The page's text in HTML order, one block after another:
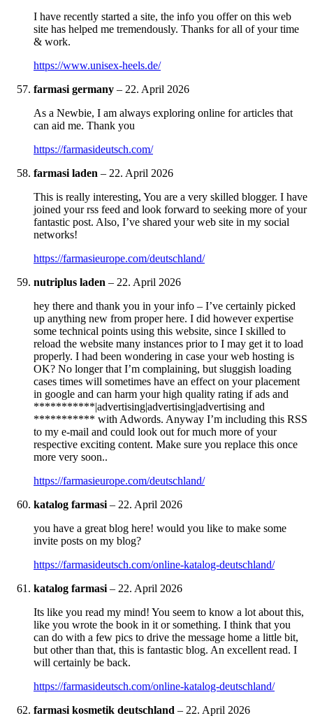
I have recently started a site, the info you offer on this web
site has helped me tremendously. Thanks for all of your time
& work.
https://www.unisex-heels.de/
farmasi germany – 22. April 2026
As a Newbie, I am always exploring online for articles that
can aid me. Thank you
https://farmasideutsch.com/
farmasi laden – 22. April 2026
This is really interesting, You are a very skilled blogger. I have
joined your rss feed and look forward to seeking more of your
fantastic post. Also, I’ve shared your web site in my social
networks!
https://farmasieurope.com/deutschland/
nutriplus laden – 22. April 2026
hey there and thank you in your info – I’ve certainly picked
up anything new from proper here. I did however expertise
some technical points using this website, since I skilled to
reload the website many instances prior to I may get it to load
properly. I had been wondering in case your web hosting is
OK? No longer that I’m complaining, but sluggish loading
cases times will sometimes have an effect on your placement
in google and can harm your high quality rating if ads and
***********|advertising|advertising|advertising and
*********** with Adwords. Anyway I’m including this RSS
to my e-mail and could look out for much more of your
respective exciting content. Make sure you replace this once
more very soon..
https://farmasieurope.com/deutschland/
katalog farmasi– 22. April 2026
you have a great blog here! would you like to make some
invite posts on my blog?
https://farmasideutsch.com/online-katalog-deutschland/
katalog farmasi– 22. April 2026
Its like you read my mind! You seem to know a lot about this,
like you wrote the book in it or something. I think that you
can do with a few pics to drive the message home a little bit,
but other than that, this is fantastic blog. An excellent read. I
will certainly be back.
https://farmasideutsch.com/online-katalog-deutschland/
farmasi kosmetik deutschland – 22. April 2026